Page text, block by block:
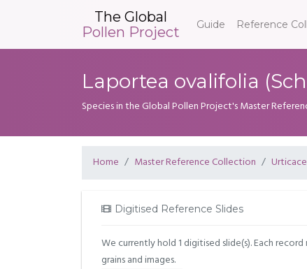
The Global
Pollen Project
Guide Reference
Laportea ovalifolia
Species in the Global Pollen Project's Master
Home Master Reference Collection
Digitised Reference Slides
We currently hold 1 digitised slide(s). Each
grains and images.